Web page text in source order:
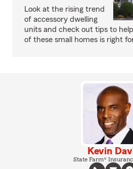
Look at the rising trend
of accessory dwelling
units and check out tips to
of these small homes is right
Kevin
State Farm®